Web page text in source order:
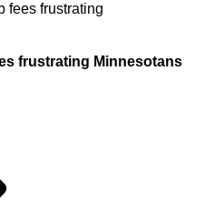
fees frustrating
frustrating Minnesotans